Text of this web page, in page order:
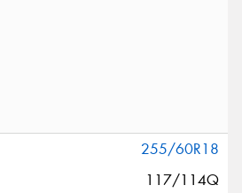
255/60R18
117/114Q